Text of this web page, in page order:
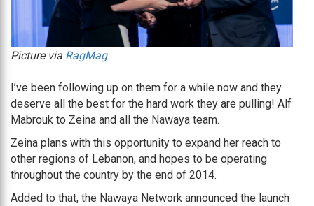
Picture via RagMag
I’ve been following up on them for a while now and they
deserve all the best for the hard work they are pulling! Alf
Mabrouk to Zeina and all the Nawaya team.
Zeina plans with this opportunity to expand her reach to
other regions of Lebanon, and hopes to be operating
throughout the country by the end of 2014.
Added to that, the Nawaya Network announced the launch